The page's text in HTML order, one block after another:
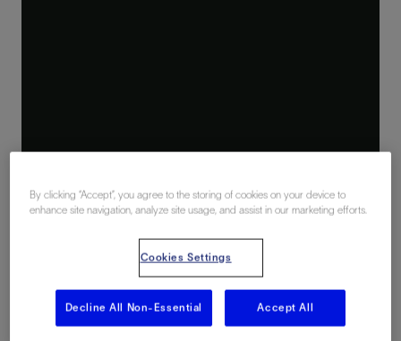
By clicking “Accept”, you agree to the storing of cookies on your device to
enhance site navigation, analyze site usage, and assist in our marketing efforts.
Cookies Settings
Decline All Non-Essential Accept All